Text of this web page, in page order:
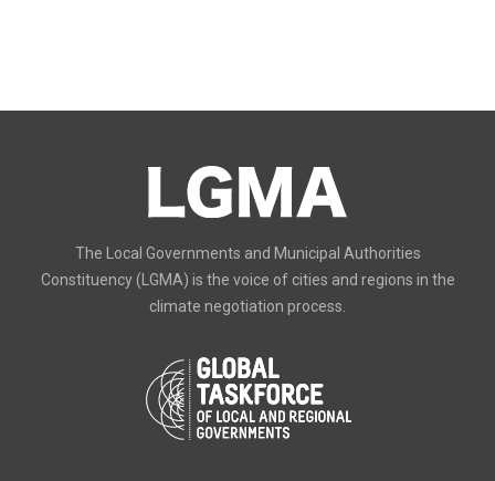
The Local Governments and Municipal Authorities
Constituency (LGMA) is the voice of cities and regions in the
climate negotiation process.